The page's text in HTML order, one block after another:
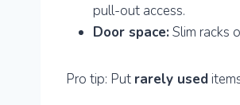
pull-out access.
Door space: Slim racks
Pro tip: Put rarely used